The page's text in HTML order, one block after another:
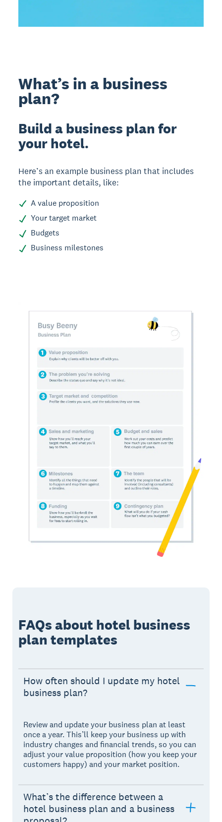
What’s in a business
plan?
Build a business plan for
your hotel.
Here’s an example business plan that includes
the important details, like:
A value proposition
Your target market
Budgets
Business milestones
FAQs about hotel business
plan templates
How often should I update my hotel
business plan?
Review and update your business plan at least
once a year. This’ll keep your business up with
industry changes and financial trends, so you can
adjust your value proposition (how you keep your
customers happy) and your market position.
What’s the difference between a
hotel business plan and a business